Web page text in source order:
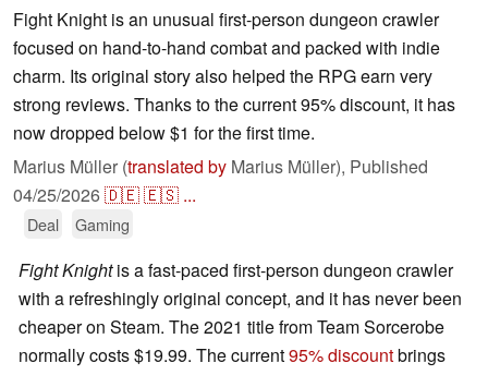
Fight Knight is an unusual first-person dungeon crawler
focused on hand-to-hand combat and packed with indie
charm. Its original story also helped the RPG earn very
strong reviews. Thanks to the current 95% discount, it has
now dropped below $1 for the first time.
Marius Müller (translated by Marius Müller), Published
04/25/2026🇩🇪🇪🇸 ...
Deal Gaming
Fight Knightis a fast-paced first-person dungeon crawler
with a refreshingly original concept, and it has never been
cheaper on Steam. The 2021 title from Team Sorcerobe
normally costs $19.99. The current95% discountbrings